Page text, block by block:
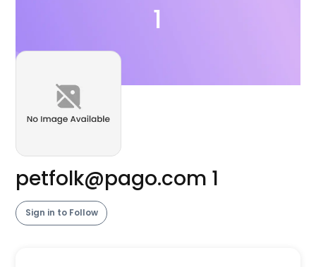
1
petfolk@pago.com 1
Sign in to Follow